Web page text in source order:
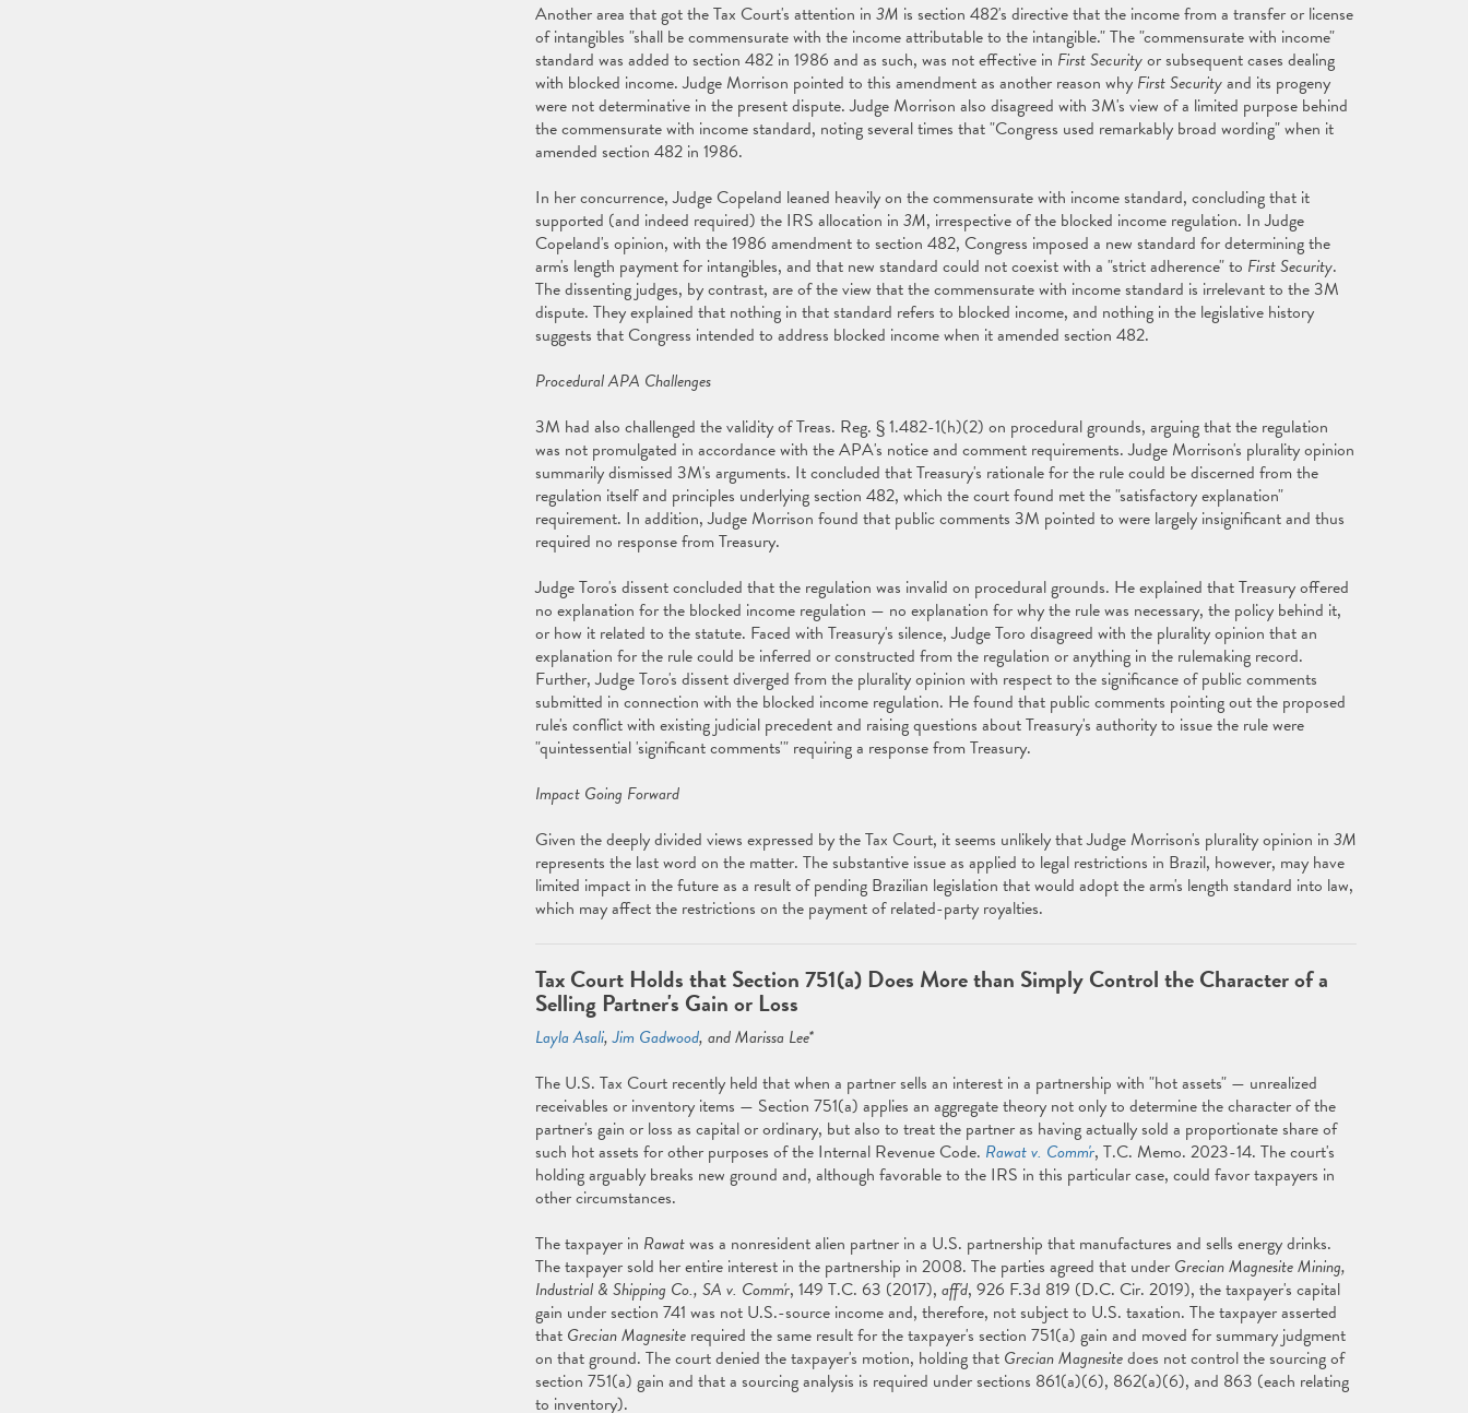
Another area that got the Tax Court's attention in 3M is section 482's directive that the income from a transfer or license
of intangibles "shall be commensurate with the income attributable to the intangible." The "commensurate with income"
standard was added to section 482 in 1986 and as such, was not effective in First Securityor subsequent cases dealing
with blocked income. Judge Morrison pointed to this amendment as another reason why First Securityand its progeny
were not determinative in the present dispute. Judge Morrison also disagreed with 3M's view of a limited purpose behind
the commensurate with income standard, noting several times that "Congress used remarkably broad wording" when it
amended section 482 in 1986.
In her concurrence, Judge Copeland leaned heavily on the commensurate with income standard, concluding that it
supported (and indeed required) the IRS allocation in 3M, irrespective of the blocked income regulation. In Judge
Copeland's opinion, with the 1986 amendment to section 482, Congress imposed a new standard for determining the
arm's length payment for intangibles, and that new standard could not coexist with a "strict adherence" to First Security.
The dissenting judges, by contrast, are of the view that the commensurate with income standard is irrelevant to the 3M
dispute. They explained that nothing in that standard refers to blocked income, and nothing in the legislative history
suggests that Congress intended to address blocked income when it amended section 482.
Procedural APA Challenges
3M had also challenged the validity of Treas. Reg. § 1.482-1(h)(2) on procedural grounds, arguing that the regulation
was not promulgated in accordance with the APA's notice and comment requirements. Judge Morrison's plurality opinion
summarily dismissed 3M's arguments. It concluded that Treasury's rationale for the rule could be discerned from the
regulation itself and principles underlying section 482, which the court found met the "satisfactory explanation"
requirement. In addition, Judge Morrison found that public comments 3M pointed to were largely insignificant and thus
required no response from Treasury.
Judge Toro's dissent concluded that the regulation was invalid on procedural grounds. He explained that Treasury offered
no explanation for the blocked income regulation — no explanation for why the rule was necessary, the policy behind it,
or how it related to the statute. Faced with Treasury's silence, Judge Toro disagreed with the plurality opinion that an
explanation for the rule could be inferred or constructed from the regulation or anything in the rulemaking record.
Further, Judge Toro's dissent diverged from the plurality opinion with respect to the significance of public comments
submitted in connection with the blocked income regulation. He found that public comments pointing out the proposed
rule's conflict with existing judicial precedent and raising questions about Treasury's authority to issue the rule were
"quintessential 'significant comments'" requiring a response from Treasury.
Impact Going Forward
Given the deeply divided views expressed by the Tax Court, it seems unlikely that Judge Morrison's plurality opinion in 3M
represents the last word on the matter. The substantive issue as applied to legal restrictions in Brazil, however, may have
limited impact in the future as a result of pending Brazilian legislation that would adopt the arm's length standard into law,
which may affect the restrictions on the payment of related-party royalties.
Tax Court Holds that Section 751(a) Does More than Simply Control the Character of a
Selling Partner's Gain or Loss
Layla Asali,Jim Gadwood, and Marissa Lee*
The U.S. Tax Court recently held that when a partner sells an interest in a partnership with "hot assets" — unrealized
receivables or inventory items — Section 751(a) applies an aggregate theory not only to determine the character of the
partner's gain or loss as capital or ordinary, but also to treat the partner as having actually sold a proportionate share of
such hot assets for other purposes of the Internal Revenue Code. Rawat v. Comm'r, T.C. Memo. 2023-14. The court's
holding arguably breaks new ground and, although favorable to the IRS in this particular case, could favor taxpayers in
other circumstances.
The taxpayer in Rawatwas a nonresident alien partner in a U.S. partnership that manufactures and sells energy drinks.
The taxpayer sold her entire interest in the partnership in 2008. The parties agreed that under Grecian Magnesite Mining,
Industrial & Shipping Co., SA v. Comm'r, 149 T.C. 63 (2017), aff'd, 926 F.3d 819 (D.C. Cir. 2019), the taxpayer's capital
gain under section 741 was not U.S.-source income and, therefore, not subject to U.S. taxation. The taxpayer asserted
that Grecian Magnesiterequired the same result for the taxpayer's section 751(a) gain and moved for summary judgment
on that ground. The court denied the taxpayer's motion, holding that Grecian Magnesitedoes not control the sourcing of
section 751(a) gain and that a sourcing analysis is required under sections 861(a)(6), 862(a)(6), and 863 (each relating
to inventory).